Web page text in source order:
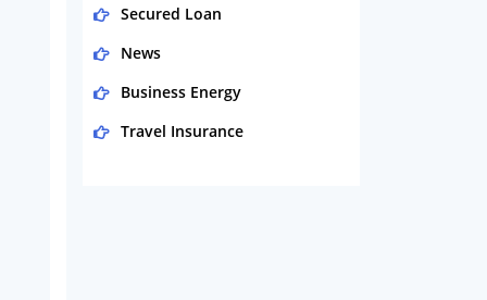
Secured Loan
News
Business Energy
Travel Insurance